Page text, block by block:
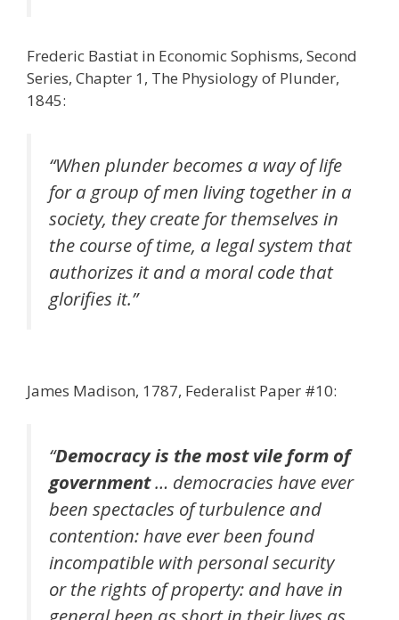
Frederic Bastiat in Economic Sophisms, Second
Series, Chapter 1, The Physiology of Plunder,
1845:
“When plunder becomes a way of life
for a group of men living together in a
society, they create for themselves in
the course of time, a legal system that
authorizes it and a moral code that
glorifies it.”
James Madison, 1787, Federalist Paper #10:
“Democracy is the most vile form of
government… democracies have ever
been spectacles of turbulence and
contention: have ever been found
incompatible with personal security
or the rights of property: and have in